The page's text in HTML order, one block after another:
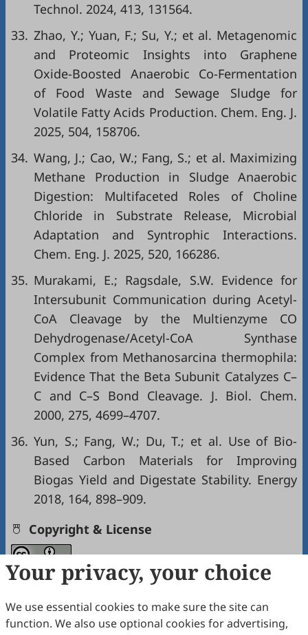
Technol. 2024, 413, 131564.
33. Zhao, Y.; Yuan, F.; Su, Y.; et al. Metagenomic
and Proteomic Insights into Graphene
Oxide-Boosted Anaerobic Co-Fermentation
of Food Waste and Sewage Sludge for
Volatile Fatty Acids Production. Chem. Eng. J.
2025, 504, 158706.
34. Wang, J.; Cao, W.; Fang, S.; et al. Maximizing
Methane Production in Sludge Anaerobic
Digestion: Multifaceted Roles of Choline
Chloride in Substrate Release, Microbial
Adaptation and Syntrophic Interactions.
Chem. Eng. J. 2025, 520, 166286.
35. Murakami, E.; Ragsdale, S.W. Evidence for
Intersubunit Communication during Acetyl-
CoA Cleavage by the Multienzyme CO
Dehydrogenase/Acetyl-CoA Synthase
Complex from Methanosarcina thermophila:
Evidence That the Beta Subunit Catalyzes C–
C and C–S Bond Cleavage. J. Biol. Chem.
2000, 275, 4699–4707.
36. Yun, S.; Fang, W.; Du, T.; et al. Use of Bio-
Based Carbon Materials for Improving
Biogas Yield and Digestate Stability. Energy
2018, 164, 898–909.
Copyright & License
Copyright (c) 2026 by the authors.
This work is licensed under aCreative Commons
Attribution 4.0 International License.
Your privacy, your choice
We use essential cookies to make sure the site can
function. We also use optional cookies for advertising,